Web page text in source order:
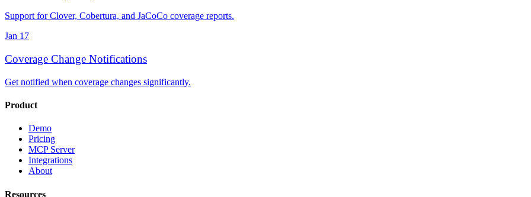
Support for Clover, Cobertura, and JaCoCo coverage reports.
Jan 17
Coverage Change Notifications
Get notified when coverage changes significantly.
Product
Demo
Pricing
MCP Server
Integrations
About
Resources